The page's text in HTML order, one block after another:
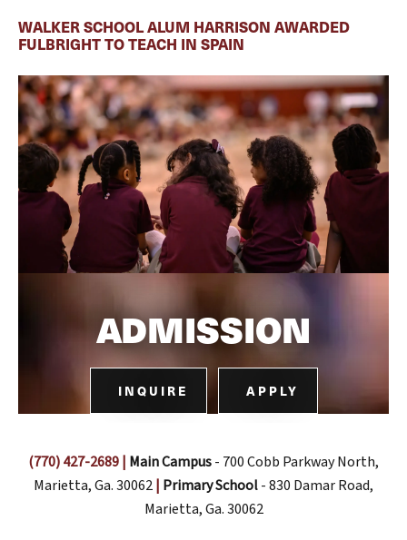
WALKER SCHOOL ALUM HARRISON AWARDED
FULBRIGHT TO TEACH IN SPAIN
ADMISSION
INQUIRE APPLY
(770) 427-2689 | Main Campus- 700 Cobb Parkway North,
Marietta, Ga. 30062 | Primary School- 830 Damar Road,
Marietta, Ga. 30062